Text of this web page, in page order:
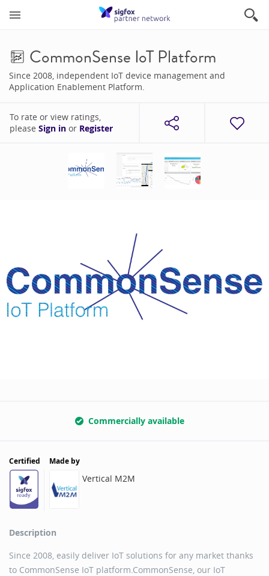
CommonSense IoT Platform
Since 2008, independent IoT device management and
Application Enablement Platform.
To rate or view ratings,
please Sign in or Register
Commercially available
Certified Made by
Vertical M2M
Description
Since 2008, easily deliver IoT solutions for any market thanks
to CommonSense IoT platform.CommonSense, our IoT